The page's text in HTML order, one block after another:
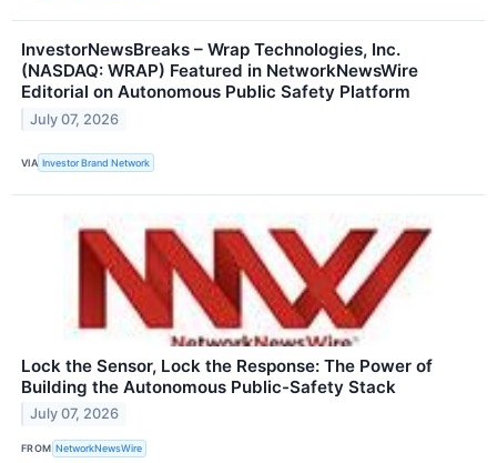
InvestorNewsBreaks – Wrap Technologies, Inc.
(NASDAQ: WRAP) Featured in NetworkNewsWire
Editorial on Autonomous Public Safety Platform
July 07, 2026
VIA Investor Brand Network
Lock the Sensor, Lock the Response: The Power of
Building the Autonomous Public-Safety Stack
July 07, 2026
FROM NetworkNewsWire